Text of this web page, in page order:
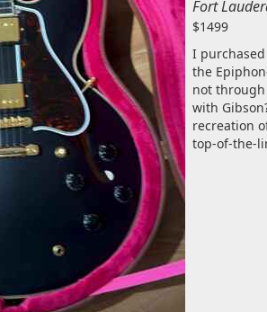
Fort
$1499
I
the
not
with
recreation
top-of-the-